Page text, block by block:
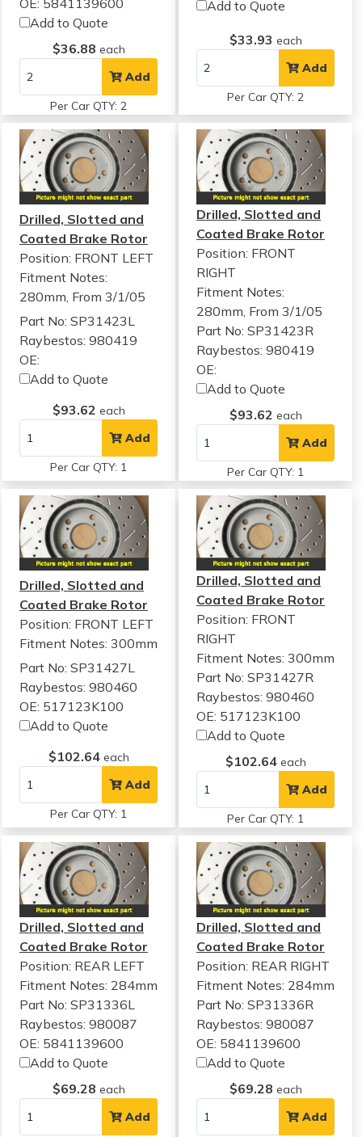
OE: 5841139600
Add to Quote
$36.88 each
Add
Per Car QTY: 2
Add to Quote
$33.93 each
Add
Per Car QTY: 2
Drilled, Slotted and
Coated Brake Rotor
Position: FRONT LEFT
Fitment Notes:
280mm, From 3/1/05
Part No: SP31423L
Raybestos: 980419
OE:
Add to Quote
$93.62 each
Add
Per Car QTY: 1
Drilled, Slotted and
Coated Brake Rotor
Position: FRONT
RIGHT
Fitment Notes:
280mm, From 3/1/05
Part No: SP31423R
Raybestos: 980419
OE:
Add to Quote
$93.62 each
Add
Per Car QTY: 1
Drilled, Slotted and
Coated Brake Rotor
Position: FRONT LEFT
Fitment Notes: 300mm
Part No: SP31427L
Raybestos: 980460
OE: 517123K100
Add to Quote
$102.64 each
Add
Per Car QTY: 1
Drilled, Slotted and
Coated Brake Rotor
Position: FRONT
RIGHT
Fitment Notes:300mm
Part No: SP31427R
Raybestos: 980460
OE: 517123K100
Add to Quote
$102.64 each
Add
Per Car QTY: 1
Drilled, Slotted and
Coated Brake Rotor
Position: REAR LEFT
Fitment Notes: 284mm
Part No: SP31336L
Raybestos: 980087
OE: 5841139600
Add to Quote
$69.28 each
Add
Drilled, Slotted and
Coated Brake Rotor
Position: REAR RIGHT
Fitment Notes: 284mm
Part No: SP31336R
Raybestos: 980087
OE: 5841139600
Add to Quote
$69.28 each
Add